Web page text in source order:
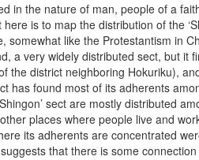
in the nature of man, people of a
is to map the distribution of the
somewhat like the Protestantism in
a very widely distributed sect, but
the district neighboring Hokuriku),
has found most of its adherents
sect are mostly distributed
places where people live and
its adherents are concentrated
that there is some